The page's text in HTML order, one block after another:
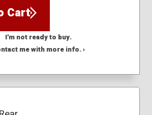
Cart
I'm not ready to buy.
me with more info. ›